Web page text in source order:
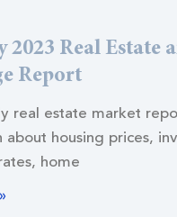
2023 Real Estate
Report
real estate market
about housing prices,
home